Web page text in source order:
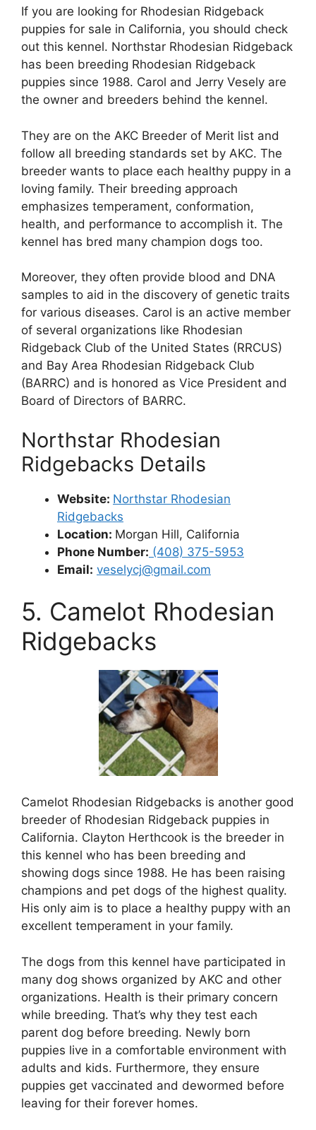
If you are looking for Rhodesian Ridgeback
puppies for sale in California, you should check
out this kennel. Northstar Rhodesian Ridgeback
has been breeding Rhodesian Ridgeback
puppies since 1988. Carol and Jerry Vesely are
the owner and breeders behind the kennel.
They are on the AKC Breeder of Merit list and
follow all breeding standards set by AKC. The
breeder wants to place each healthy puppy in a
loving family. Their breeding approach
emphasizes temperament, conformation,
health, and performance to accomplish it. The
kennel has bred many champion dogs too.
Moreover, they often provide blood and DNA
samples to aid in the discovery of genetic traits
for various diseases. Carol is an active member
of several organizations like Rhodesian
Ridgeback Club of the United States (RRCUS)
and Bay Area Rhodesian Ridgeback Club
(BARRC) and is honored as Vice President and
Board of Directors of BARRC.
Northstar Rhodesian
Ridgebacks Details
Website: Northstar Rhodesian
Ridgebacks
Location: Morgan Hill, California
Phone Number: (408) 375-5953
Email: veselycj@gmail.com
5. Camelot Rhodesian
Ridgebacks
Camelot Rhodesian Ridgebacks is another good
breeder of Rhodesian Ridgeback puppies in
California. Clayton Herthcook is the breeder in
this kennel who has been breeding and
showing dogs since 1988. He has been raising
champions and pet dogs of the highest quality.
His only aim is to place a healthy puppy with an
excellent temperament in your family.
The dogs from this kennel have participated in
many dog shows organized by AKC and other
organizations. Health is their primary concern
while breeding. That’s why they test each
parent dog before breeding. Newly born
puppies live in a comfortable environment with
adults and kids. Furthermore, they ensure
puppies get vaccinated and dewormed before
leaving for their forever homes.